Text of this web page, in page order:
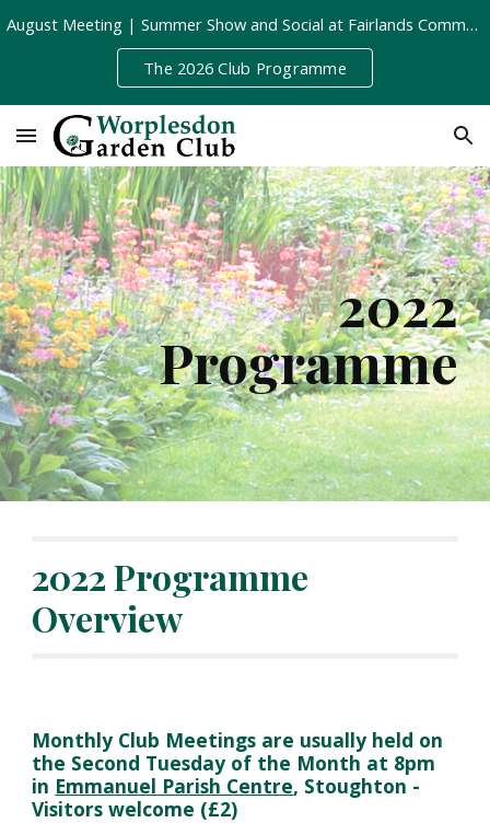
Skip to main content
August Meeting | Summer Show and Social at Fairlands Community Centre | Tuesday 11th August, 8pm
The 2026 Club Programme
2022
Programme
2022 Programme
Overview
Monthly Club Meetings are usually held on
the Second Tuesday of the Month at 8pm
in Emmanuel Parish Centre, Stoughton -
Visitors welcome (£2)